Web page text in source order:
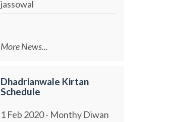
jassowal
More News...
Dhadrianwale Kirtan
Schedule
1 Feb 2020 - Monthy Diwan